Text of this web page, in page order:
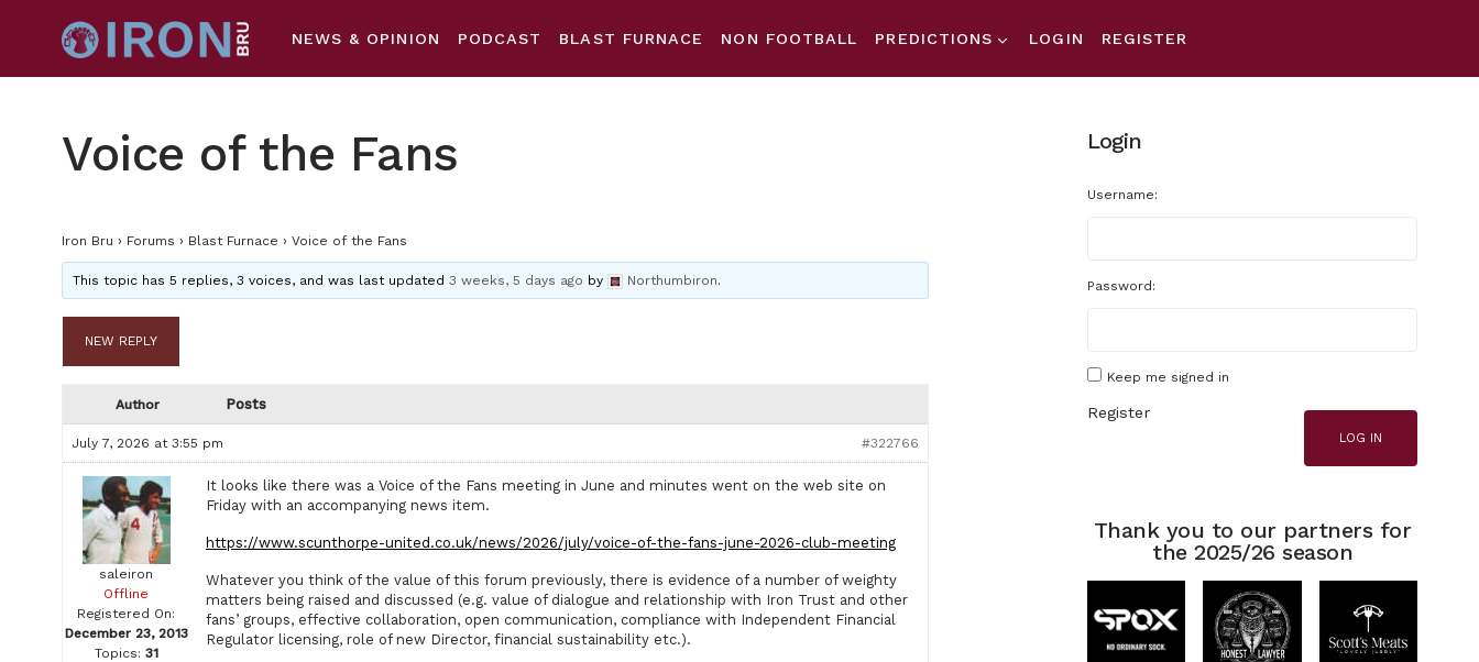
NEWS & OPINION PODCAST BLAST FURNACE NON FOOTBALL PREDICTIONS LOGIN REGISTER
Voice of the Fans
Iron Bru › Forums › Blast Furnace › Voice of the Fans
This topic has 5 replies, 3 voices, and was last updated3 weeks, 5 days ago by Northumbiron.
NEW REPLY
Author Posts
July 7, 2026 at 3:55 pm #322766
saleiron
Offline
Registered On:
December 23, 2013
Topics: 31
It looks like there was a Voice of the Fans meeting in June and minutes went on the web site on
Friday with an accompanying news item.
https://www.scunthorpe-united.co.uk/news/2026/july/voice-of-the-fans-june-2026-club-meeting
Whatever you think of the value of this forum previously, there is evidence of a number of weighty
matters being raised and discussed (e.g. value of dialogue and relationship with Iron Trust and other
fans’ groups, effective collaboration, open communication, compliance with Independent Financial
Regulator licensing, role of new Director, financial sustainability etc.).
Login
Username:
Password:
Keep me signed in
LOG IN
Register
Thank you to our partners for
the 2025/26 season